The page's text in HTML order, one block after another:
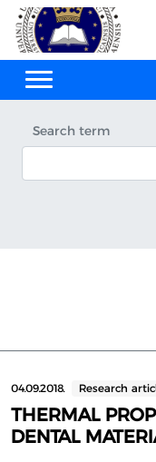
Search term
04.09.2018. Research
THERMAL
DENTAL